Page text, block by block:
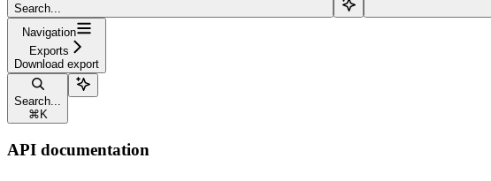
Search...
Navigation
Exports
Download export
Search...
⌘ K
API documentation